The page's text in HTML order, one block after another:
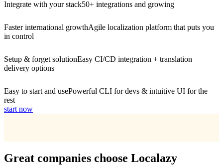
Integrate with your stack50+ integrations and growing
Faster international growthAgile localization platform that puts you
in control
Setup & forget solutionEasy CI/CD integration + translation
delivery options
Easy to start and usePowerful CLI for devs & intuitive UI for the
rest
start now
Great companies choose Localazy